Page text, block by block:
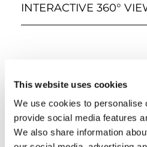
This website uses cookies
We use cookies to personalise
provide social media features
We also share information
INTERACTIVE 360°